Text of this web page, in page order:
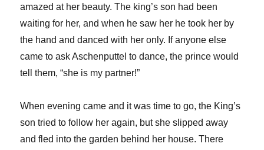
amazed at her beauty. The king’s son had been
waiting for her, and when he saw her he took her by
the hand and danced with her only. If anyone else
came to ask Aschenputtel to dance, the prince would
tell them, “she is my partner!”
When evening came and it was time to go, the King’s
son tried to follow her again, but she slipped away
and fled into the garden behind her house. There